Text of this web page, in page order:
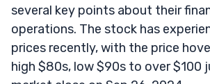
several key points about their
operations. The stock has
prices recently, with the price
high $80s, low $90s to over $100